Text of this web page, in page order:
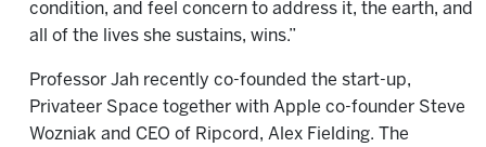
condition, and feel concern to address it, the earth, and
all of the lives she sustains, wins.”
Professor Jah recently co-founded the start-up,
Privateer Space together with Apple co-founder Steve
Wozniak and CEO of Ripcord, Alex Fielding. The